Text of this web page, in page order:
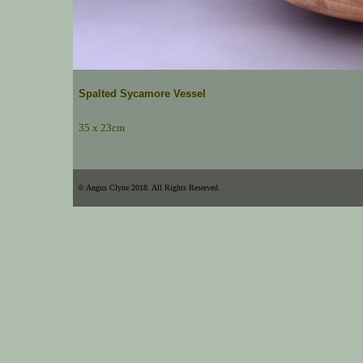
Spalted Sycamore Vessel
35 x 23cm
© Angus Clyne 2018. All Rights Reserved.